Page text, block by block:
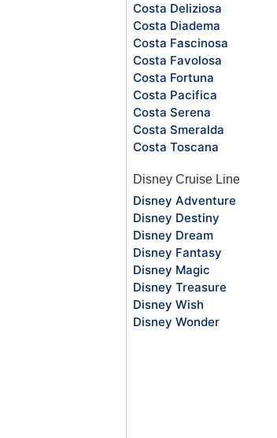
Costa Deliziosa
Costa Diadema
Costa Fascinosa
Costa Favolosa
Costa Fortuna
Costa Pacifica
Costa Serena
Costa Smeralda
Costa Toscana
Disney Cruise Line
Disney Adventure
Disney Destiny
Disney Dream
Disney Fantasy
Disney Magic
Disney Treasure
Disney Wish
Disney Wonder